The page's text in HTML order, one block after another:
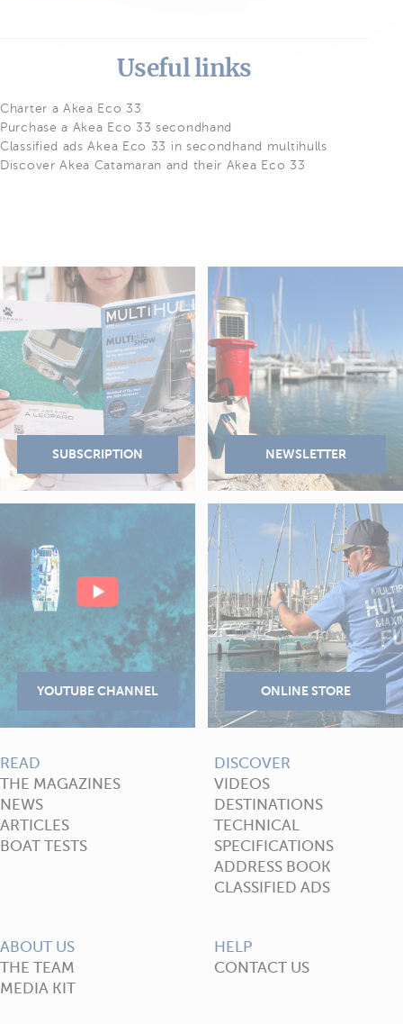
Useful links
Charter a Akea Eco 33
Purchase a Akea Eco 33 secondhand
Classified ads Akea Eco 33 in secondhand multihulls
Discover Akea Catamaran and their Akea Eco 33
READ
THE MAGAZINES
NEWS
ARTICLES
BOAT TESTS
DISCOVER
VIDEOS
DESTINATIONS
TECHNICAL
SPECIFICATIONS
ADDRESS BOOK
CLASSIFIED ADS
ABOUT US
THE TEAM
MEDIA KIT
HELP
CONTACT US